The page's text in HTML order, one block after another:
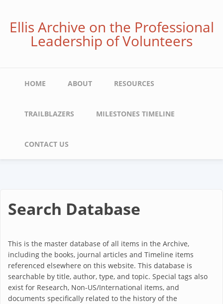
mainEllis Archive on the Professional
Leadership of Volunteers
Main
HOME ABOUT RESOURCES
TRAILBLAZERS MILESTONES TIMELINE
CONTACT US
Search Database
This is the master database of all items in the Archive,
including the books, journal articles and Timeline items
referenced elsewhere on this website. This database is
searchable by title, author, type, and topic. Special tags also
exist for Research, Non-US/International items, and
documents specifically related to the history of the